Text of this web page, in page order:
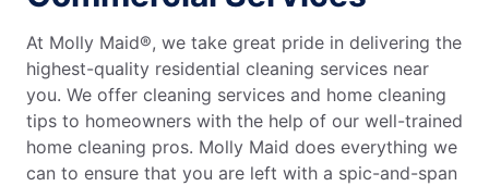
At Molly Maid®, we take great pride in delivering the
highest-quality residential cleaning services near
you. We offer cleaning services and home cleaning
tips to homeowners with the help of our well-trained
home cleaning pros. Molly Maid does everything we
can to ensure that you are left with a spic-and-span